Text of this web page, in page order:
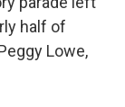
half of
Lowe,